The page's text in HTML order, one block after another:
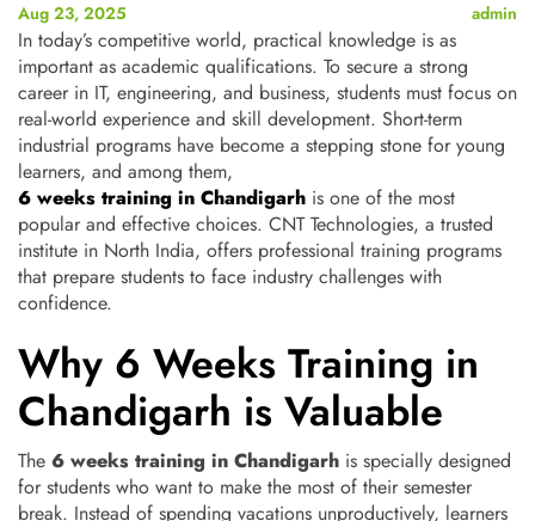
Aug 23, 2025 admin
In today’s competitive world, practical knowledge is as
important as academic qualifications. To secure a strong
career in IT, engineering, and business, students must focus on
real-world experience and skill development. Short-term
industrial programs have become a stepping stone for young
learners, and among them,
6 weeks training in Chandigarh is one of the most
popular and effective choices. CNT Technologies, a trusted
institute in North India, offers professional training programs
that prepare students to face industry challenges with
confidence.
Why 6 Weeks Training in
Chandigarh is Valuable
The 6 weeks training in Chandigarh is specially designed
for students who want to make the most of their semester
break. Instead of spending vacations unproductively, learners